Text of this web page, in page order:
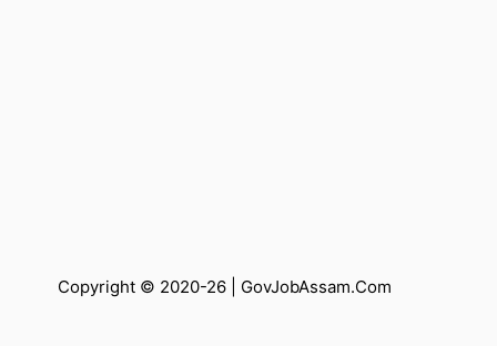
Copyright © 2020-26 | GovJobAssam.Com